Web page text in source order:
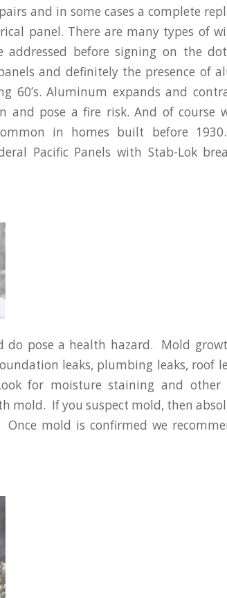
and in some cases a complete
panel. There are many types of
before signing on the
and definitely the presence of
60’s. Aluminum expands and
and pose a fire risk. And of course
in homes built before
Pacific Panels with Stab-Lok
do pose a health hazard. Mold
leaks, plumbing leaks, roof
for moisture staining and other
mold. If you suspect mold, then
mold is confirmed we